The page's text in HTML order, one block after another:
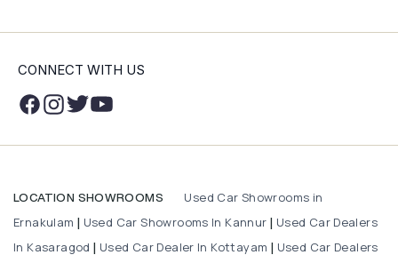
CONNECT WITH US
LOCATION SHOWROOMS
Used Car Showrooms in
Ernakulam
Used Car Showrooms In Kannur
Used Car Dealers
In Kasaragod
Used Car Dealer In Kottayam
Used Car Dealers